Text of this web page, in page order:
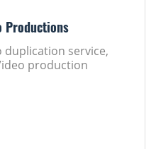
Productions
duplication service,
production